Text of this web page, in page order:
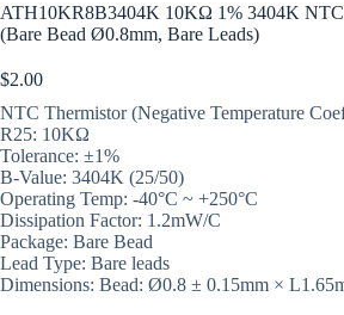
ATH10KR8B3404K 10KΩ 1% 3404K NTC
(Bare Bead Ø0.8mm, Bare Leads)
$2.00
NTC Thermistor (Negative Temperature
R25: 10KΩ
Tolerance: ±1%
B-Value: 3404K (25/50)
Operating Temp: -40°C ~ +250°C
Dissipation Factor: 1.2mW/C
Package: Bare Bead
Lead Type: Bare leads
Dimensions: Bead: Ø0.8 ± 0.15mm ×